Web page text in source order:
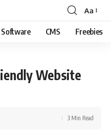
Font
Resizer
Aa
Software CMS Freebies
Website
3 Min Read